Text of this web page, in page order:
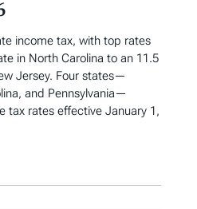
income tax, with top rates
in North Carolina to an 11.5
Jersey. Four states—
and Pennsylvania—
tax rates effective January 1,